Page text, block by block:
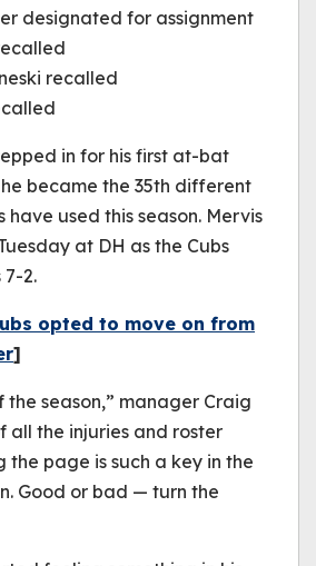
designated for assignment
recalled
in for his first at-bat
became the 35th different
have used this season. Mervis
at DH as the Cubs
7-2.
opted to move on from
]
the season,” manager Craig
all the injuries and roster
the page is such a key in the
Good or bad — turn the